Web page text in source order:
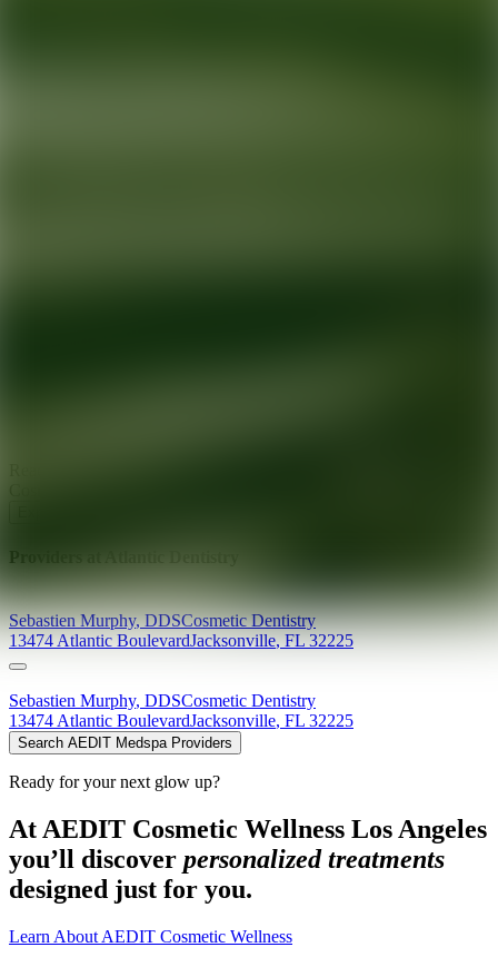
Providers at
Sebastien Murphy,DDSCosmetic Dentistry
13474 Atlantic BoulevardJacksonville,FL 32225
Sebastien Murphy, DDSCosmetic Dentistry
13474 Atlantic BoulevardJacksonville, FL 32225
Search AEDIT Medspa Providers
Ready for your next glow up?
At AEDIT Cosmetic Wellness Los Angeles
you’ll discover personalized treatments
designed just for you.
Learn About AEDIT Cosmetic Wellness